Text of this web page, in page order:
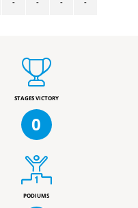
- - - -
STAGES VICTORY
0
PODIUMS